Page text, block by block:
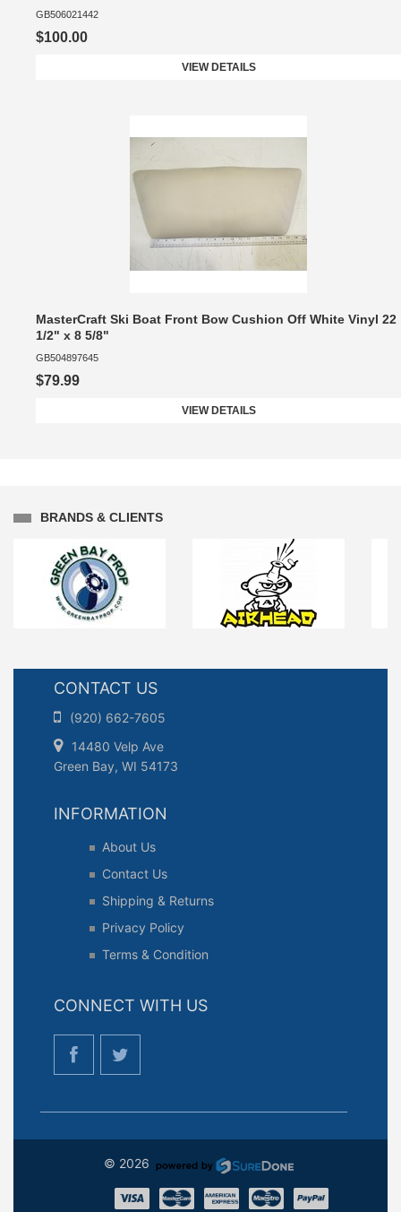
GB506021442
$100.00
VIEW DETAILS
MasterCraft Ski Boat Front Bow Cushion Off White Vinyl 22
1/2" x 8 5/8"
GB504897645
$79.99
VIEW DETAILS
BRANDS & CLIENTS
CONTACT US
(920) 662-7605
14480 Velp Ave
Green Bay, WI 54173
INFORMATION
About Us
Contact Us
Shipping & Returns
Privacy Policy
Terms & Condition
CONNECT WITH US
© 2026